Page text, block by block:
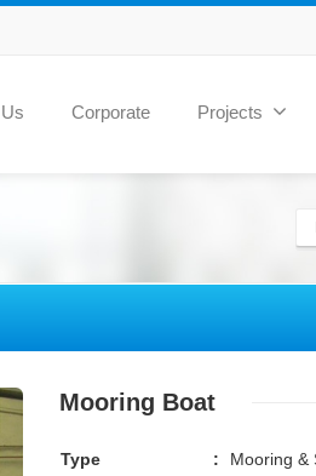
Corporate Projects
Mooring Boat
Type : Mooring &